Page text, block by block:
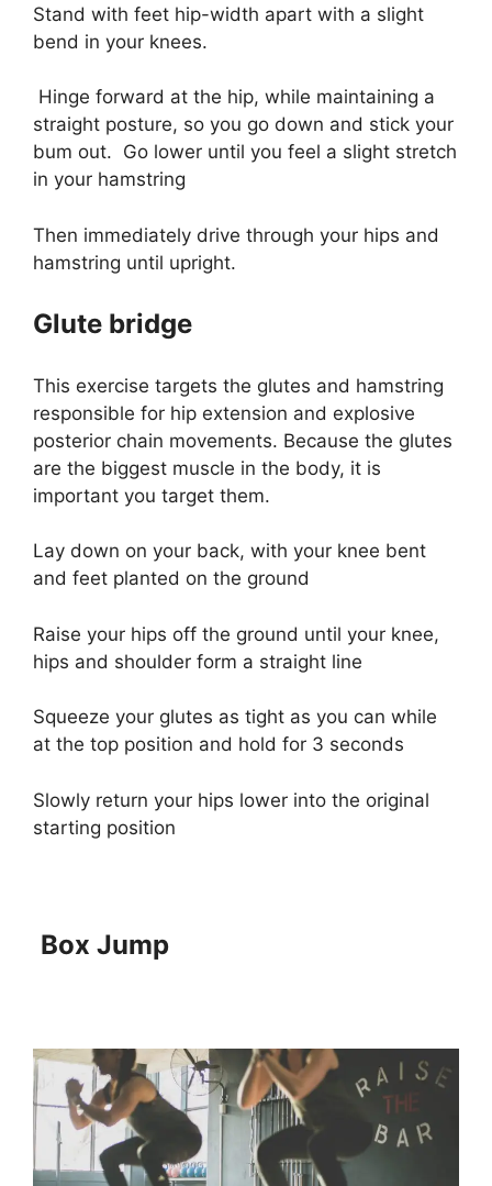
Stand with feet hip-width apart with a slight
bend in your knees.
Hinge forward at the hip, while maintaining a
straight posture, so you go down and stick your
bum out. Go lower until you feel a slight stretch
in your hamstring
Then immediately drive through your hips and
hamstring until upright.
Glute bridge
This exercise targets the glutes and hamstring
responsible for hip extension and explosive
posterior chain movements. Because the glutes
are the biggest muscle in the body, it is
important you target them.
Lay down on your back, with your knee bent
and feet planted on the ground
Raise your hips off the ground until your knee,
hips and shoulder form a straight line
Squeeze your glutes as tight as you can while
at the top position and hold for 3 seconds
Slowly return your hips lower into the original
starting position
Box Jump